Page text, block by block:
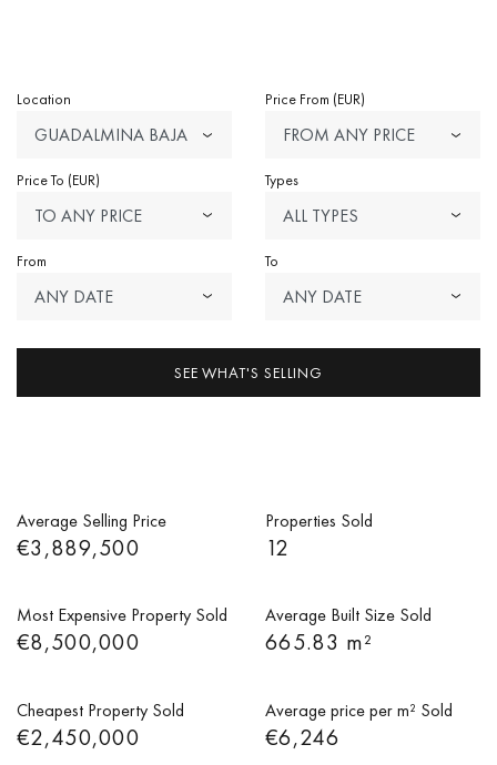
Location
GUADALMINA BAJA
Price From (EUR)
FROM ANY PRICE
Price To (EUR)
TO ANY PRICE
Types
ALL TYPES
From
ANY DATE
To
ANY DATE
SEE WHAT'S SELLING
Average Selling Price
€3,889,500
Properties Sold
12
Most Expensive Property Sold
€8,500,000
Average Built Size Sold
665.83 m²
Cheapest Property Sold
€2,450,000
Average price per m² Sold
€6,246